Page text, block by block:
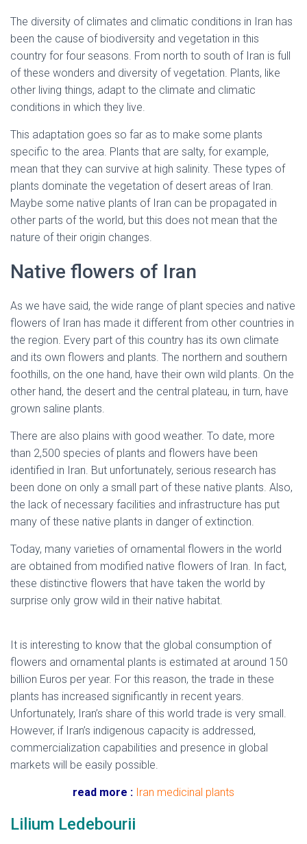
The diversity of climates and climatic conditions in Iran has
been the cause of biodiversity and vegetation in this
country for four seasons. From north to south of Iran is full
of these wonders and diversity of vegetation. Plants, like
other living things, adapt to the climate and climatic
conditions in which they live.
This adaptation goes so far as to make some plants
specific to the area. Plants that are salty, for example,
mean that they can survive at high salinity. These types of
plants dominate the vegetation of desert areas of Iran.
Maybe some native plants of Iran can be propagated in
other parts of the world, but this does not mean that the
nature of their origin changes.
Native flowers of Iran
As we have said, the wide range of plant species and native
flowers of Iran has made it different from other countries in
the region. Every part of this country has its own climate
and its own flowers and plants. The northern and southern
foothills, on the one hand, have their own wild plants. On the
other hand, the desert and the central plateau, in turn, have
grown saline plants.
There are also plains with good weather. To date, more
than 2,500 species of plants and flowers have been
identified in Iran. But unfortunately, serious research has
been done on only a small part of these native plants. Also,
the lack of necessary facilities and infrastructure has put
many of these native plants in danger of extinction.
Today, many varieties of ornamental flowers in the world
are obtained from modified native flowers of Iran. In fact,
these distinctive flowers that have taken the world by
surprise only grow wild in their native habitat.
It is interesting to know that the global consumption of
flowers and ornamental plants is estimated at around 150
billion Euros per year. For this reason, the trade in these
plants has increased significantly in recent years.
Unfortunately, Iran’s share of this world trade is very small.
However, if Iran’s indigenous capacity is addressed,
commercialization capabilities and presence in global
markets will be easily possible.
read more : Iran medicinal plants
Lilium Ledebourii